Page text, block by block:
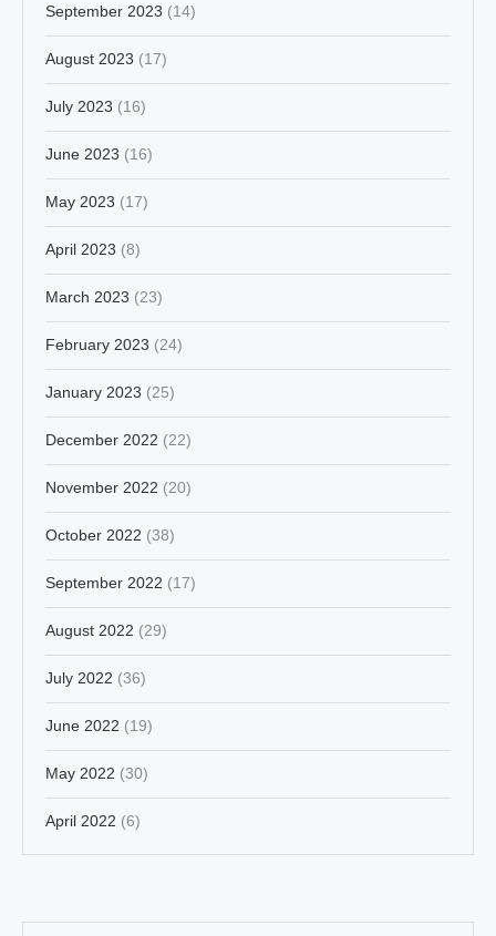
September 2023 (14)
August 2023 (17)
July 2023 (16)
June 2023 (16)
May 2023 (17)
April 2023 (8)
March 2023 (23)
February 2023 (24)
January 2023 (25)
December 2022 (22)
November 2022 (20)
October 2022 (38)
September 2022 (17)
August 2022 (29)
July 2022 (36)
June 2022 (19)
May 2022 (30)
April 2022 (6)